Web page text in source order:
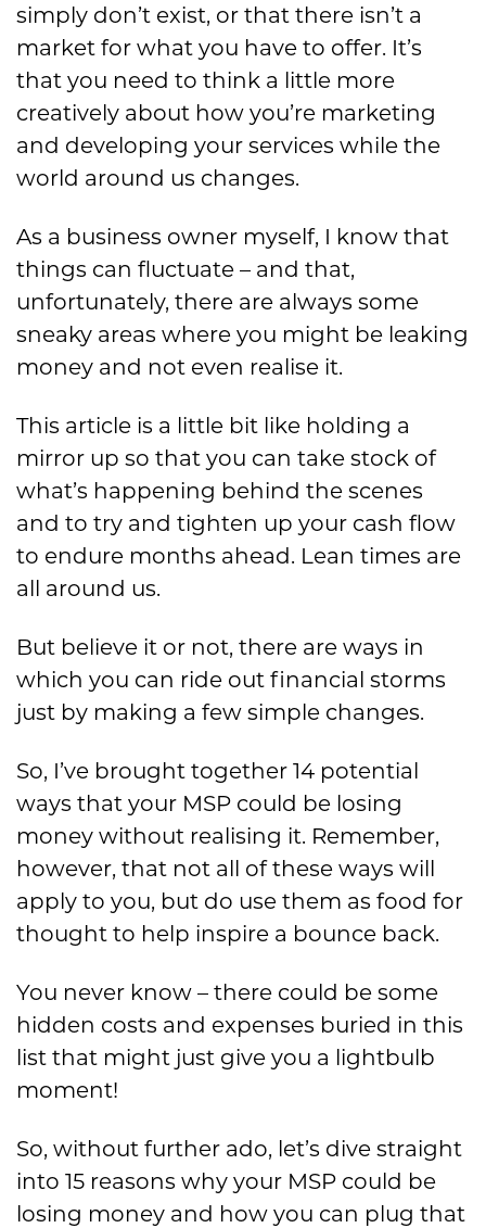
simply don’t exist, or that there isn’t a
market for what you have to offer. It’s
that you need to think a little more
creatively about how you’re marketing
and developing your services while the
world around us changes.
As a business owner myself, I know that
things can fluctuate – and that,
unfortunately, there are always some
sneaky areas where you might be leaking
money and not even realise it.
This article is a little bit like holding a
mirror up so that you can take stock of
what’s happening behind the scenes
and to try and tighten up your cash flow
to endure months ahead. Lean times are
all around us.
But believe it or not, there are ways in
which you can ride out financial storms
just by making a few simple changes.
So, I’ve brought together 14 potential
ways that your MSP could be losing
money without realising it. Remember,
however, that not all of these ways will
apply to you, but do use them as food for
thought to help inspire a bounce back.
You never know – there could be some
hidden costs and expenses buried in this
list that might just give you a lightbulb
moment!
So, without further ado, let’s dive straight
into 15 reasons why your MSP could be
losing money and how you can plug that